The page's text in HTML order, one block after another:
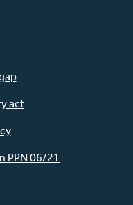
act
PPN 06/21